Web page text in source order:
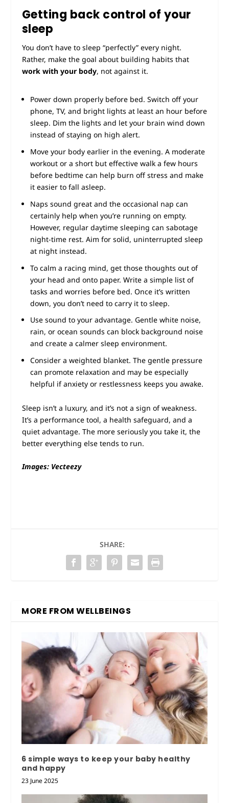
Getting back control of your
sleep
You don’t have to sleep “perfectly” every night.
Rather, make the goal about building habits that
work with your body, not against it.
Power down properly before bed. Switch off your
phone, TV, and bright lights at least an hour before
sleep. Dim the lights and let your brain wind down
instead of staying on high alert.
Move your body earlier in the evening. A moderate
workout or a short but effective walk a few hours
before bedtime can help burn off stress and make
it easier to fall asleep.
Naps sound great and the occasional nap can
certainly help when you’re running on empty.
However, regular daytime sleeping can sabotage
night-time rest. Aim for solid, uninterrupted sleep
at night instead.
To calm a racing mind, get those thoughts out of
your head and onto paper. Write a simple list of
tasks and worries before bed. Once it’s written
down, you don’t need to carry it to sleep.
Use sound to your advantage. Gentle white noise,
rain, or ocean sounds can block background noise
and create a calmer sleep environment.
Consider a weighted blanket. The gentle pressure
can promote relaxation and may be especially
helpful if anxiety or restlessness keeps you awake.
Sleep isn’t a luxury, and it’s not a sign of weakness.
It’s a performance tool, a health safeguard, and a
quiet advantage. The more seriously you take it, the
better everything else tends to run.
Images: Vecteezy
SHARE:
MORE FROM WELLBEINGS
6 simple ways to keep your baby healthy
and happy
23 June 2025